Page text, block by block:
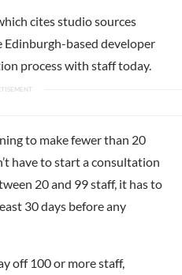
cites studio sources
based developer
process with staff today.
to make fewer than 20
have to start a consultation
20 and 99 staff, it has to
30 days before any
off 100 or more staff,